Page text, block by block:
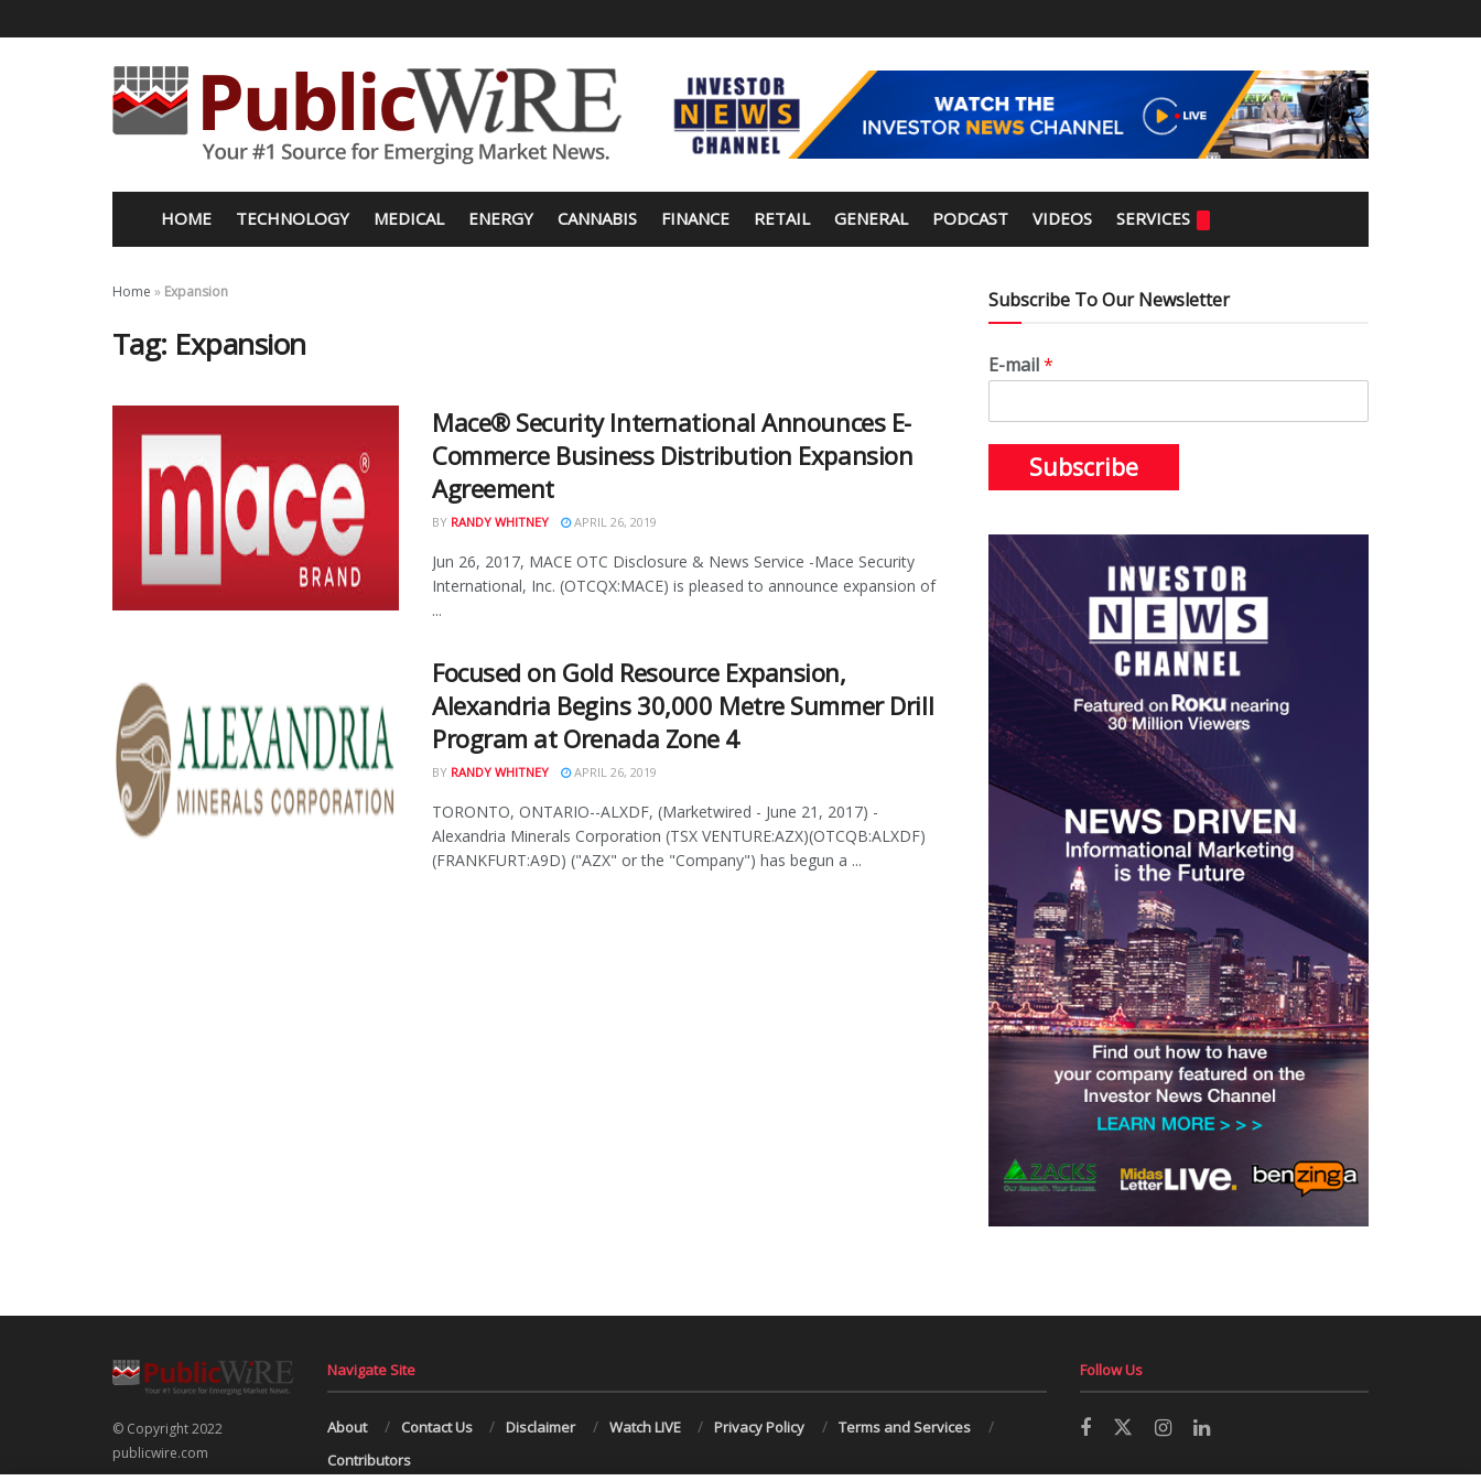
HOME TECHNOLOGY MEDICAL ENERGY CANNABIS FINANCE RETAIL GENERAL PODCAST VIDEOS SERVICES
Home » Expansion
Tag: Expansion
Mace® Security International Announces E-
Commerce Business Distribution Expansion
Agreement
BY RANDY WHITNEY APRIL 26, 2019
Jun 26, 2017, MACE OTC Disclosure & News Service -Mace Security
International, Inc. (OTCQX:MACE) is pleased to announce expansion of
...
Focused on Gold Resource Expansion,
Alexandria Begins 30,000 Metre Summer Drill
Program at Orenada Zone 4
BY RANDY WHITNEY APRIL 26, 2019
TORONTO, ONTARIO--ALXDF, (Marketwired - June 21, 2017) -
Alexandria Minerals Corporation (TSX VENTURE:AZX)(OTCQB:ALXDF)
(FRANKFURT:A9D) ("AZX" or the "Company") has begun a ...
Subscribe To Our Newsletter
E-mail*
Subscribe
© Copyright 2022
publicwire.com
Navigate Site
About Contact Us Disclaimer Watch LIVE Privacy Policy
Terms and Services
Contributors
Follow Us